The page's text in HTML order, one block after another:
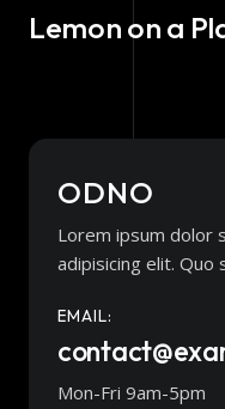
Lemon on a
ODNO
Lorem ipsum dolor
adipisicing elit. Quo
EMAIL:
Mon-Fri 9am-5pm